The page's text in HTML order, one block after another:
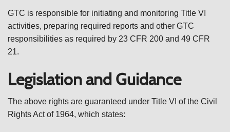
GTC is responsible for initiating and monitoring Title VI
activities, preparing required reports and other GTC
responsibilities as required by 23 CFR 200 and 49 CFR
21.
Legislation and Guidance
The above rights are guaranteed under Title VI of the Civil
Rights Act of 1964, which states: